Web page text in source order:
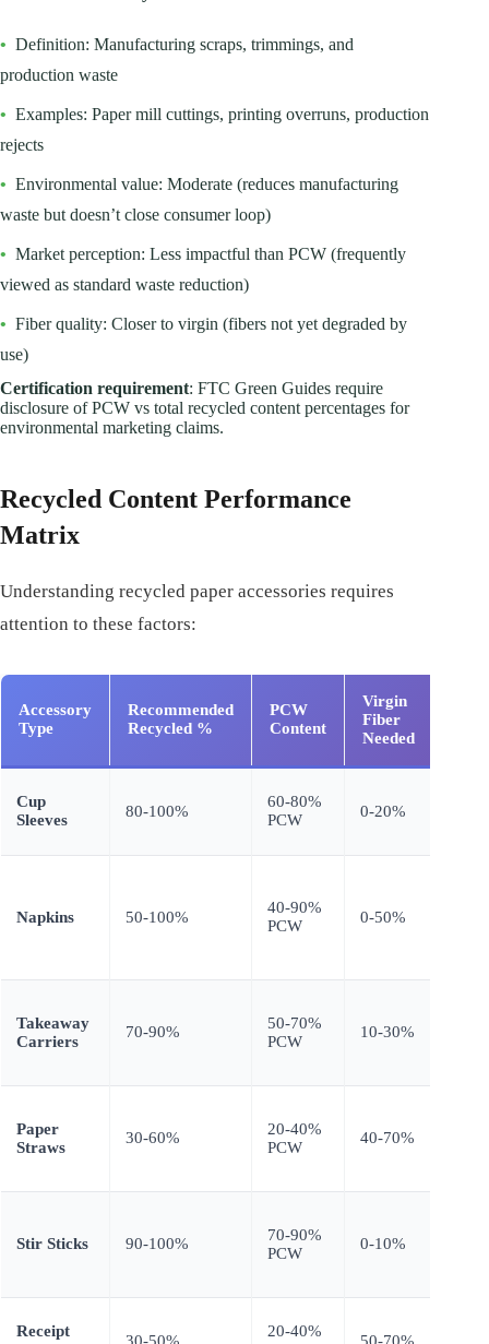
• Definition: Manufacturing scraps, trimmings, and
production waste
• Examples: Paper mill cuttings, printing overruns, production
rejects
• Environmental value: Moderate (reduces manufacturing
waste but doesn’t close consumer loop)
• Market perception: Less impactful than PCW (frequently
viewed as standard waste reduction)
• Fiber quality: Closer to virgin (fibers not yet degraded by
use)
Certification requirement: FTC Green Guides require
disclosure of PCW vs total recycled content percentages for
environmental marketing claims.
Recycled Content Performance
Matrix
Understanding recycled paper accessories requires
attention to these factors:
Accessory
Type
Recommended
Recycled %
PCW
Content
Virgin
Fiber
Needed
Cup
Sleeves
80-100%
60-80%
PCW
0-20%
Napkins 50-100%
40-90%
PCW
0-50%
Takeaway
Carriers
70-90%
50-70%
PCW
10-30%
Paper
Straws
30-60%
20-40%
PCW
40-70%
Stir Sticks 90-100%
70-90%
PCW
0-10%
Receipt
20-40%